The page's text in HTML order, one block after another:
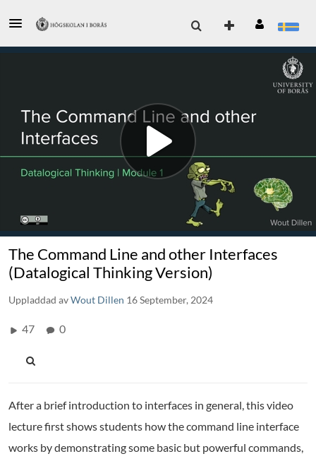
The Command Line and other Interfaces
(Datalogical Thinking Version)
Uppladdad avWout Dillen 16 September, 2024
47 0
After a brief introduction to interfaces in general, this video
lecture first shows students how the command line interface
works by demonstrating some basic but powerful commands,